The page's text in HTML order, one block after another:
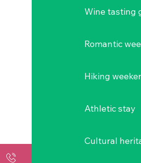
Wine tasting
Romantic
Hiking
Athletic stay
Cultural